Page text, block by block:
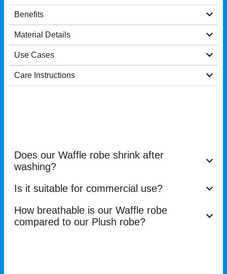
Benefits
Material Details
Use Cases
Care Instructions
Does our Waffle robe shrink after
washing?
Is it suitable for commercial use?
How breathable is our Waffle robe
compared to our Plush robe?